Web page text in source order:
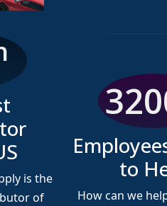
is the
of
to
How can we